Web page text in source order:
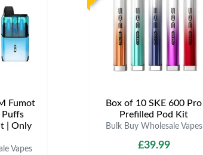
Fumot
Puffs
| Only
Vapes
Box of 10 SKE 600 Pro
Prefilled Pod Kit
Bulk Buy Wholesale Vapes
£39.99